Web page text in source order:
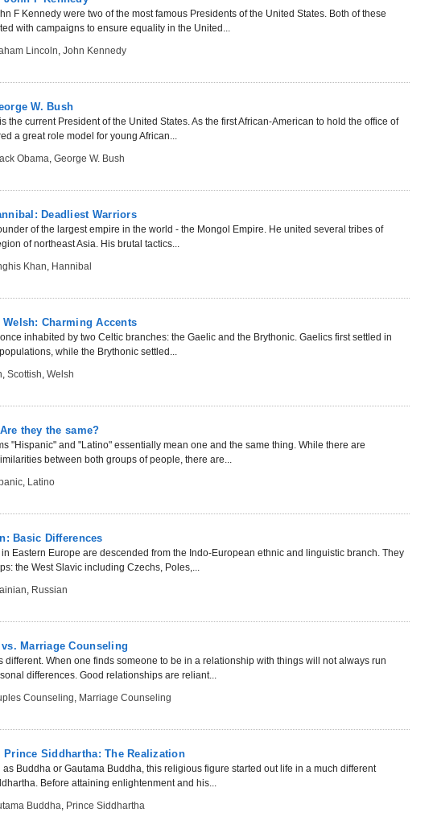
F Kennedy were two of the most famous Presidents of the United States. Both of these
with campaigns to ensure equality in the United...
Lincoln, John Kennedy
W. Bush
the current President of the United States. As the first African-American to hold the office of
a great role model for young African...
Obama, George W. Bush
Deadliest Warriors
of the largest empire in the world - the Mongol Empire. He united several tribes of
of northeast Asia. His brutal tactics...
Khan, Hannibal
Charming Accents
inhabited by two Celtic branches: the Gaelic and the Brythonic. Gaelics first settled in
while the Brythonic settled...
, Scottish, Welsh
they the same?
"Hispanic" and "Latino" essentially mean one and the same thing. While there are
between both groups of people, there are...
, Latino
Basic Differences
Eastern Europe are descended from the Indo-European ethnic and linguistic branch. They
the West Slavic including Czechs, Poles,...
, Russian
Marriage Counseling
different. When one finds someone to be in a relationship with things will not always run
differences. Good relationships are reliant...
Counseling, Marriage Counseling
Prince Siddhartha: The Realization
Buddha or Gautama Buddha, this religious figure started out life in a much different
Before attaining enlightenment and his...
Buddha, Prince Siddhartha